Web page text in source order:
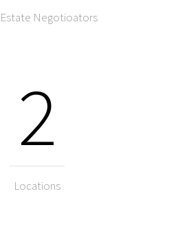
Estate Negotioators
2
Locations